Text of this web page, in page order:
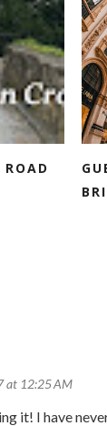
at 12:25 AM
it! I have